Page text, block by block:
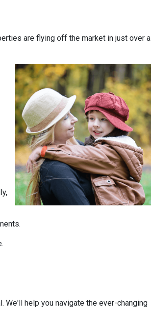
are flying off the market in just over a
We'll help you navigate the ever-changing